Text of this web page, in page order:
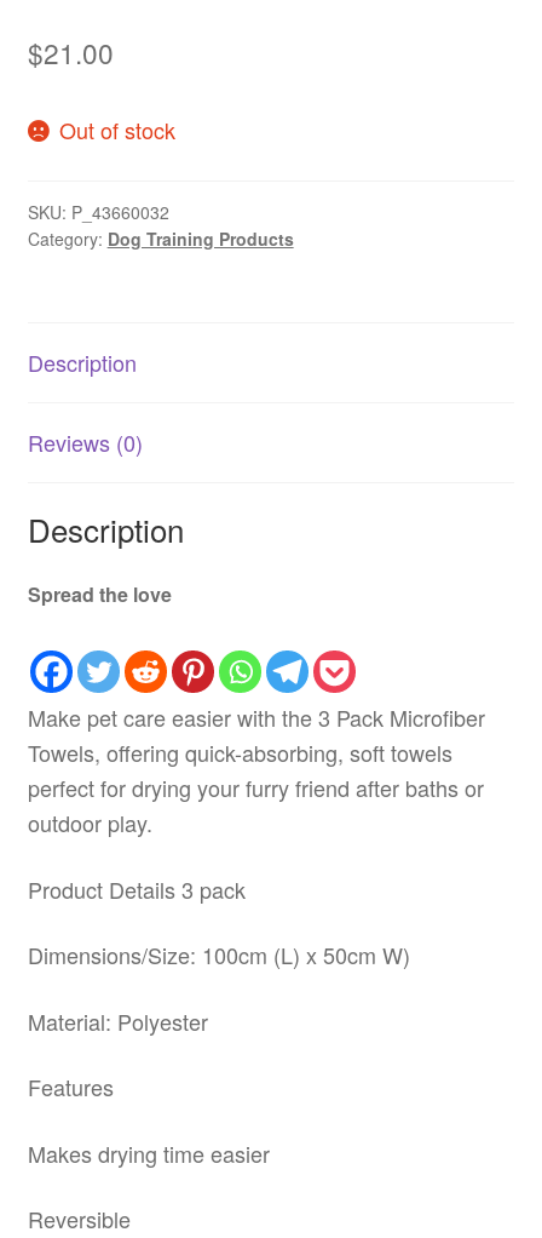
$21.00
Out of stock
SKU: P_43660032
Category: Dog Training Products
Description
Reviews (0)
Description
Spread the love
Make pet care easier with the 3 Pack Microfiber
Towels, offering quick-absorbing, soft towels
perfect for drying your furry friend after baths or
outdoor play.
Product Details 3 pack
Dimensions/Size: 100cm (L) x 50cm W)
Material: Polyester
Features
Makes drying time easier
Reversible